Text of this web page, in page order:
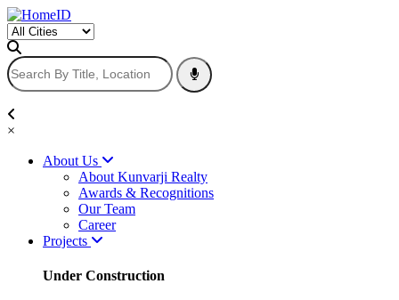
×
About Us
About Kunvarji Realty
Awards & Recognitions
Our Team
Career
Projects
Under Construction